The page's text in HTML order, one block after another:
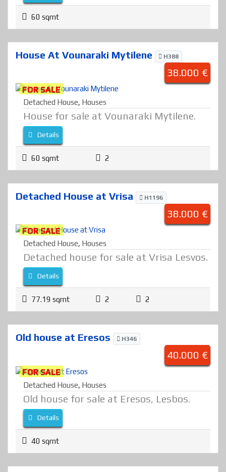
60 sqmt
House At Vounaraki Mytilene H388
38.000 €
FOR SALE
Detached House, Houses
House for sale at Vounaraki Mytilene.
Details
60 sqmt 2
Detached House at Vrisa H1196
38.000 €
FOR SALE
Detached House, Houses
Detached house for sale at Vrisa Lesvos.
Details
77.19 sqmt 2 2
Old house at Eresos H346
40.000 €
FOR SALE
Detached House, Houses
Old house for sale at Eresos, Lesbos.
Details
40 sqmt